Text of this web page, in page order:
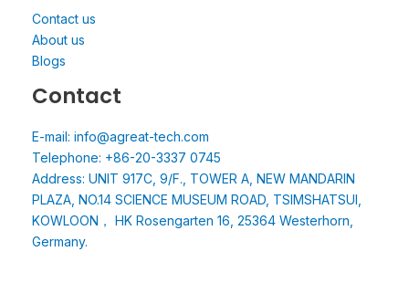
Contact us
About us
Blogs
Contact
E-mail: info@agreat-tech.com
Telephone: +86-20-3337 0745
Address: UNIT 917C, 9/F., TOWER A, NEW MANDARIN
PLAZA, NO.14 SCIENCE MUSEUM ROAD, TSIMSHATSUI,
KOWLOON， HK Rosengarten 16, 25364 Westerhorn,
Germany.